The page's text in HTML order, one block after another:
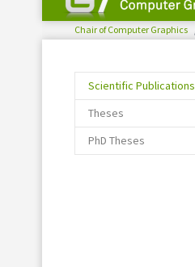
Skip to main content
You are here:
Chair of Computer Graphics
Scientific Publications
Theses
PhD Theses